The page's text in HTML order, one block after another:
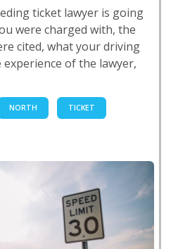
ticket lawyer is going
were charged with, the
cited, what your driving
of the lawyer,
NORTH TICKET